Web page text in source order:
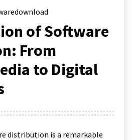
of Software
From
to Digital
distribution is a remarkable